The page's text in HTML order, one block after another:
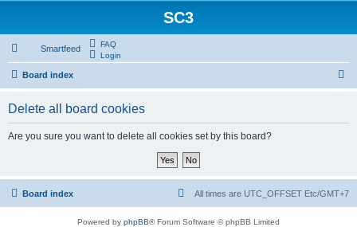
SC3
Smartfeed
FAQ
Login
Board index
Delete all board cookies
Are you sure you want to delete all cookies set by this board?
Board index All times are UTC_OFFSET Etc/GMT+7
Powered by phpBB® Forum Software © phpBB Limited